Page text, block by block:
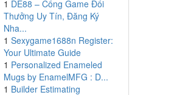
1 DE88 – Cổng Game Đổi
Thưởng Uy Tín, Đăng Ký
Nha...
1 Sexygame1688n Register:
Your Ultimate Guide
1 Personalized Enameled
Mugs by EnamelMFG : D...
1 Builder Estimating